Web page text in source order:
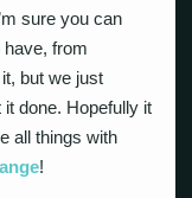
sure you can
from
but we just
it done. Hopefully it
all things with
!